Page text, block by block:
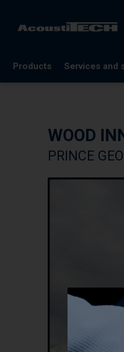
Products Services and
WOOD
PRINCE